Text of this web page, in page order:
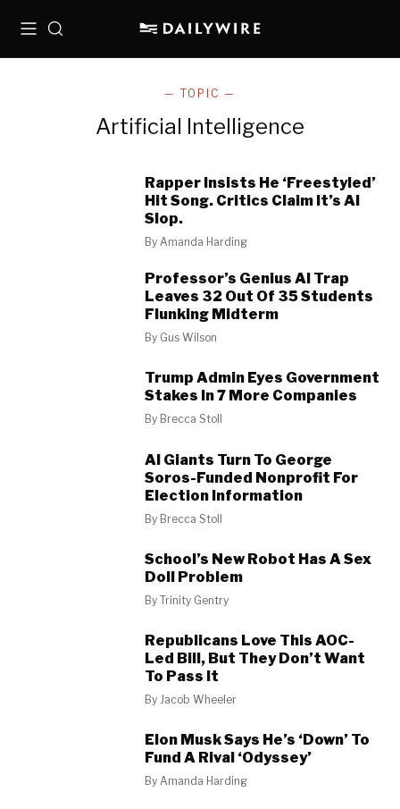
MenuSearch
— TOPIC —
Artificial Intelligence
Rapper Insists He ‘Freestyled’
Hit Song. Critics Claim It’s AI
Slop.
ByAmanda Harding
Professor’s Genius AI Trap
Leaves 32 Out Of 35 Students
Flunking Midterm
By Gus Wilson
Trump Admin Eyes Government
Stakes In 7 More Companies
By Brecca Stoll
AI Giants Turn To George
Soros-Funded Nonprofit For
Election Information
By Brecca Stoll
School’s New Robot Has A Sex
Doll Problem
ByTrinity Gentry
Republicans Love This AOC-
Led Bill, But They Don’t Want
To Pass It
ByJacob Wheeler
Elon Musk Says He’s ‘Down’ To
Fund A Rival ‘Odyssey’
ByAmanda Harding